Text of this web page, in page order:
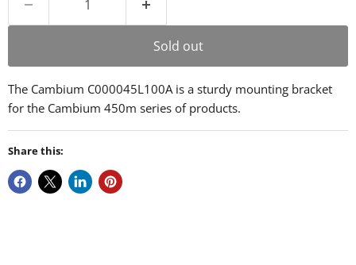
Sold out
The Cambium C000045L100A is a sturdy mounting bracket
for the Cambium 450m series of products.
Share this: